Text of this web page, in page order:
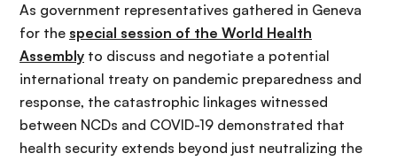
As government representatives gathered in Geneva
for the special session of the World Health
Assembly to discuss and negotiate a potential
international treaty on pandemic preparedness and
response, the catastrophic linkages witnessed
between NCDs and COVID-19 demonstrated that
health security extends beyond just neutralizing the